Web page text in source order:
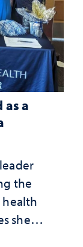
as a
the
health
she